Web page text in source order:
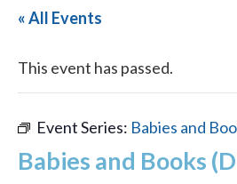
« All Events
This event has passed.
Event Series: Babies and
Babies and Books